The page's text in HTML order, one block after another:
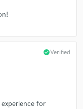
check_circleVerified
for
budgets